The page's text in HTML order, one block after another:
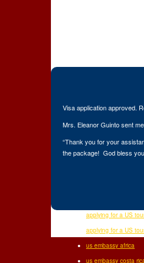
Visa application approved.
Mrs. Eleanor Guinto sent
“Thank you for your
the package! God bless
applying for a US
applying for a US
us embassy africa
us embassy costa